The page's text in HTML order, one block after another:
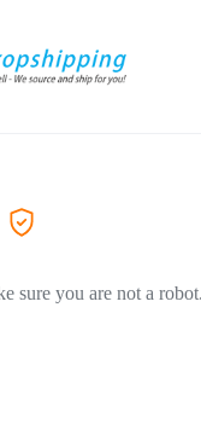
sure you are not a